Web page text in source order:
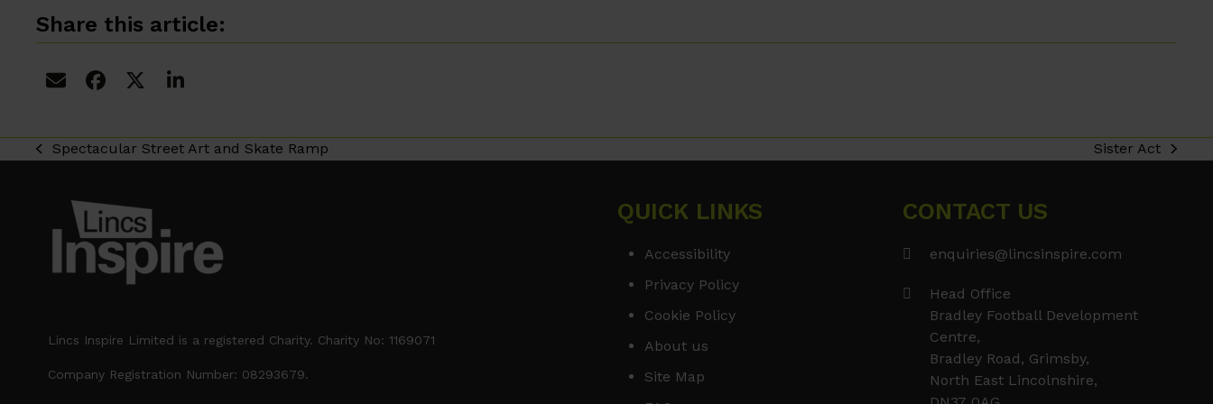
Share this article:
previous
Spectacular Street Art and Skate Ramp
next
Sister Act
Lincs Inspire Limited is a registered Charity. Charity No: 1169071
Company Registration Number: 08293679.
QUICK LINKS
Accessibility
Privacy Policy
Cookie Policy
About us
Site Map
CONTACT US
enquiries@lincsinspire.com
Head Office
Bradley Football Development
Centre,
Bradley Road, Grimsby,
North East Lincolnshire,